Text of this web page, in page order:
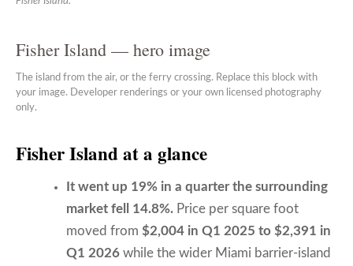
Fisher Island — hero image
The island from the air, or the ferry crossing. Replace this block with
your image. Developer renderings or your own licensed photography
only.
Fisher Island at a glance
It went up 19% in a quarter the surrounding
market fell 14.8%.Price per square foot
moved from $2,004 in Q1 2025 to $2,391 in
Q1 2026while the wider Miami barrier-island